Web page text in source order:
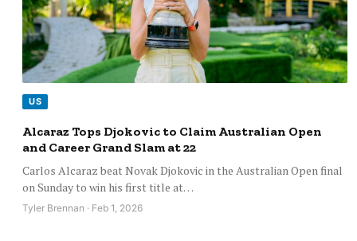
US
Alcaraz Tops Djokovic to Claim Australian Open
and Career Grand Slam at 22
Carlos Alcaraz beat Novak Djokovic in the Australian Open final
on Sunday to win his first title at…
Tyler Brennan · Feb 1, 2026